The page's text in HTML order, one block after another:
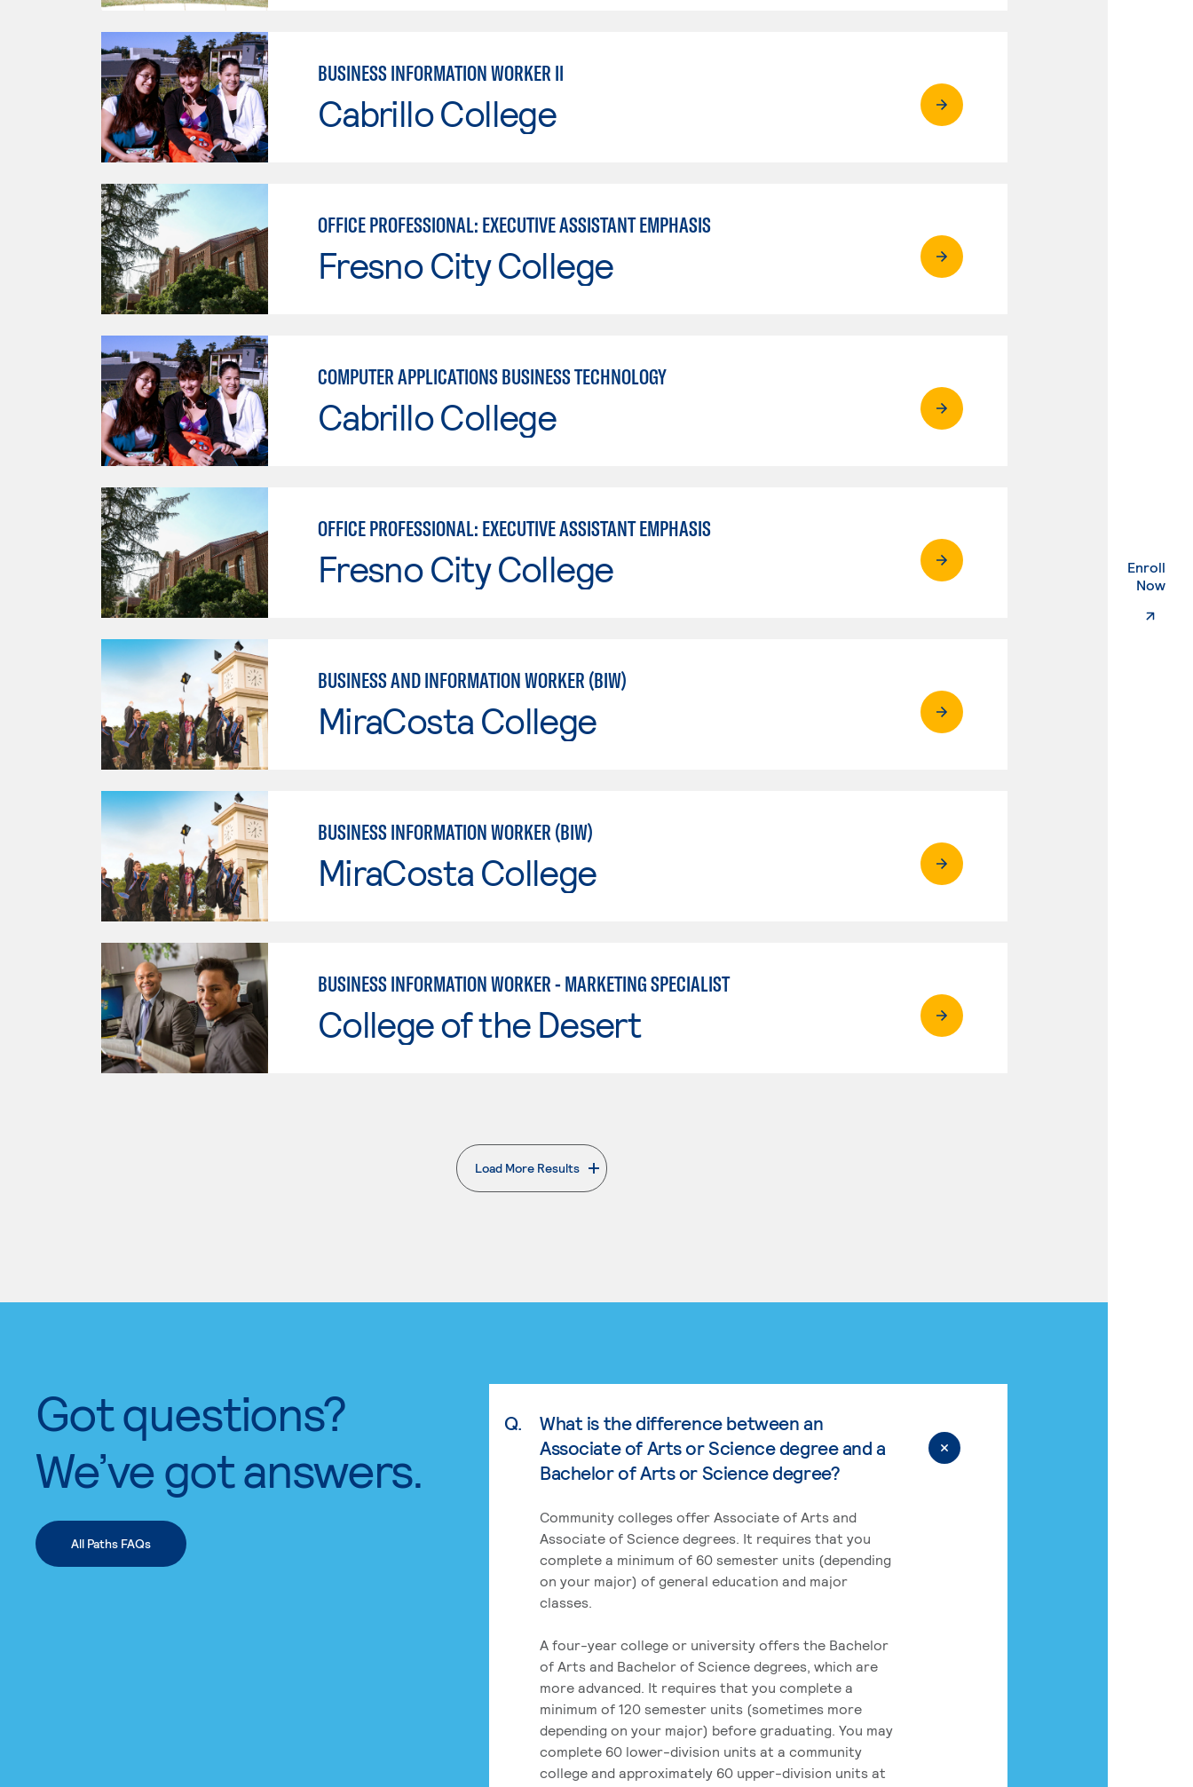
Enroll
Now.
BUSINESS INFORMATION WORKER II
Cabrillo College
OFFICE PROFESSIONAL: EXECUTIVE ASSISTANT EMPHASIS
Fresno City College
COMPUTER APPLICATIONS BUSINESS TECHNOLOGY
Cabrillo College
OFFICE PROFESSIONAL: EXECUTIVE ASSISTANT EMPHASIS
Fresno City College
BUSINESS AND INFORMATION WORKER (BIW)
MiraCosta College
BUSINESS INFORMATION WORKER (BIW)
MiraCosta College
BUSINESS INFORMATION WORKER - MARKETING SPECIALIST
College of the Desert
Load More Results
. External page
Got questions?
We’ve got answers.
All Paths FAQs
Q.
What is the difference between an
Associate of Arts or Science degree and a
Bachelor of Arts or Science degree?
Community colleges offer Associate of Arts and
Associate of Science degrees. It requires that you
complete a minimum of 60 semester units (depending
on your major) of general education and major
classes.
A four-year college or university offers the Bachelor
of Arts and Bachelor of Science degrees, which are
more advanced. It requires that you complete a
minimum of 120 semester units (sometimes more
depending on your major) before graduating. You may
complete 60 lower-division units at a community
college and approximately 60 upper-division units at